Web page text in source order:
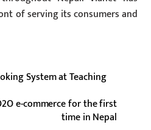
of serving its consumers and
System at Teaching
e-commerce for the first
time in Nepal